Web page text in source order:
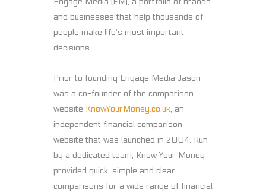
and businesses that help thousands of
people make life’s most important
decisions.
Prior to founding Engage Media Jason
was a co-founder of the comparison
website KnowYourMoney.co.uk, an
independent financial comparison
website that was launched in 2004. Run
by a dedicated team, Know Your Money
provided quick, simple and clear
comparisons for a wide range of financial